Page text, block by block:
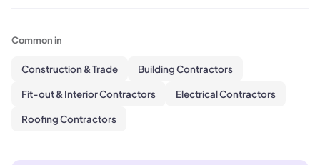
Common in
Construction & Trade Building Contractors
Fit-out & Interior Contractors Electrical Contractors
Roofing Contractors